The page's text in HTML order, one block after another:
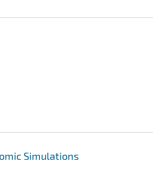
Simulations